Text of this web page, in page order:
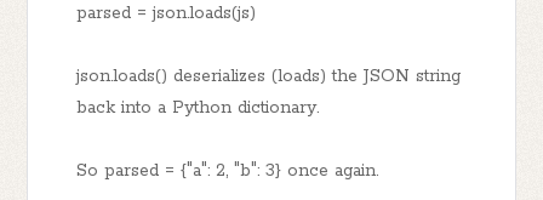
parsed = json.loads(js)
json.loads() deserializes (loads) the JSON string
back into a Python dictionary.
So parsed = {"a": 2, "b": 3} once again.